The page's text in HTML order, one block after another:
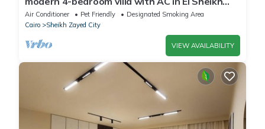
Zayed City
Air Conditioner Pet Friendly
Designated Smoking Area
Cairo
Sheikh Zayed City
VIEW AVAILABILITY